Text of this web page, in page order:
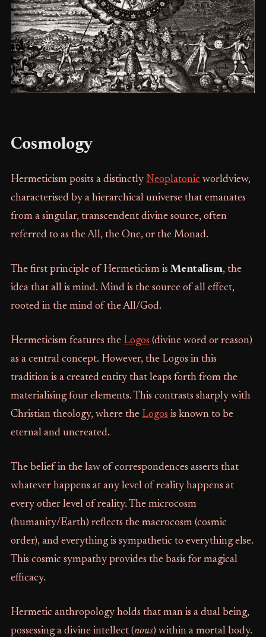
Cosmology
Hermeticism posits a distinctly Neoplatonic worldview,
characterised by a hierarchical universe that emanates
from a singular, transcendent divine source, often
referred to as the All, the One, or the Monad.
The first principle of Hermeticism is Mentalism, the
idea that all is mind. Mind is the source of all effect,
rooted in the mind of the All/God.
Hermeticism features the Logos (divine word or reason)
as a central concept. However, the Logos in this
tradition is a created entity that leaps forth from the
materialising four elements. This contrasts sharply with
Christian theology, where the Logos is known to be
eternal and uncreated.
The belief in the law of correspondences asserts that
whatever happens at any level of reality happens at
every other level of reality. The microcosm
(humanity/Earth) reflects the macrocosm (cosmic
order), and everything is sympathetic to everything else.
This cosmic sympathy provides the basis for magical
efficacy.
Hermetic anthropology holds that man is a dual being,
possessing a divine intellect (nous) within a mortal body.